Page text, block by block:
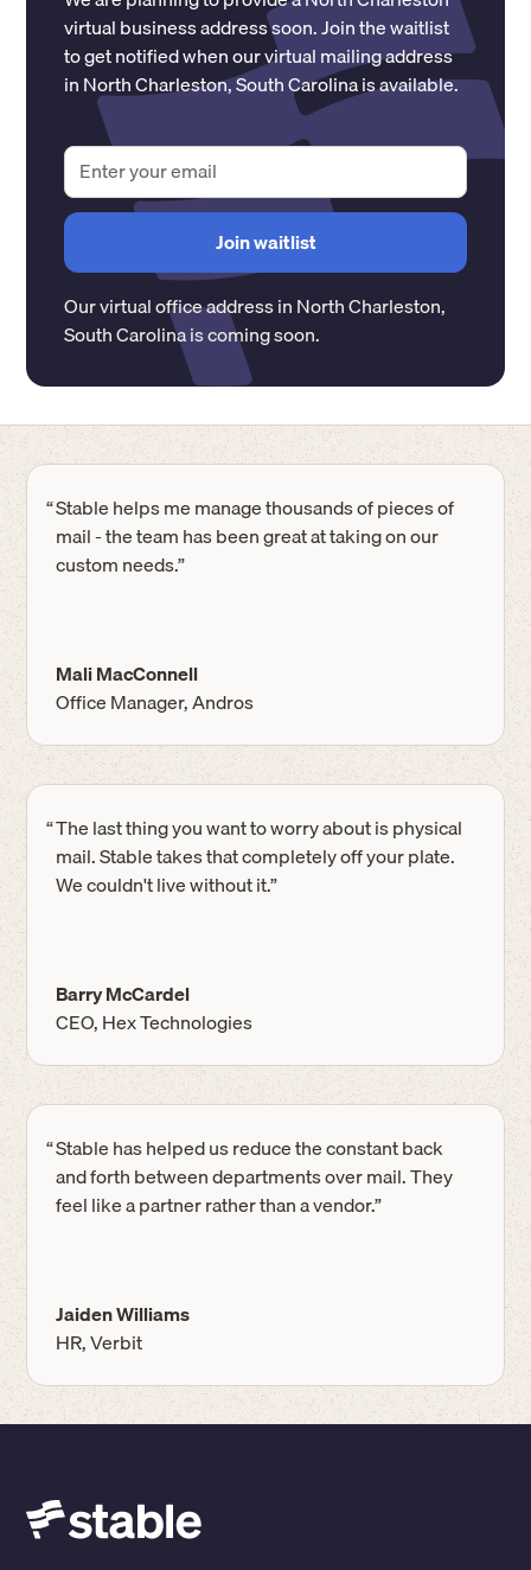
virtual business address soon. Join the waitlist
to get notified when our virtual mailing address
inNorth Charleston,South Carolinais available.
Our virtual office address inNorth Charleston,
South Carolinais coming soon.
“Stable helps me manage thousands of pieces of
mail - the team has been great at taking on our
custom needs.”
Mali MacConnell
Office Manager, Andros
“The last thing you want to worry about is physical
mail. Stable takes that completely off your plate.
We couldn't live without it.”
Barry McCardel
CEO, Hex Technologies
“Stable has helped us reduce the constant back
and forth between departments over mail. They
feel like a partner rather than a vendor.”
Jaiden Williams
HR, Verbit